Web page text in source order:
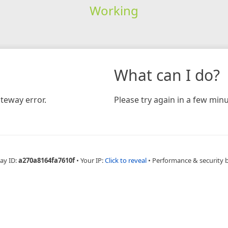
Working
error.
What can I do?
Please try again in a few
ID:a270a8164fa7610f • Your IP:Click to reveal • Performance & security